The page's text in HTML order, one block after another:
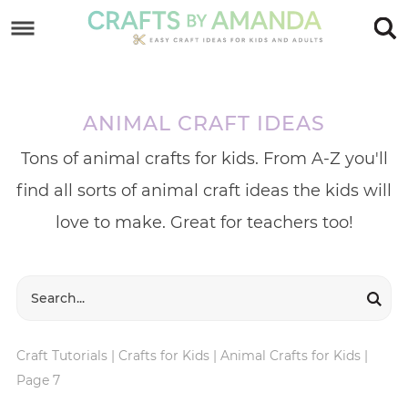
ANIMAL CRAFT IDEAS
Tons of animal crafts for kids. From A-Z you'll
find all sorts of animal craft ideas the kids will
love to make. Great for teachers too!
Craft Tutorials| Crafts for Kids| Animal Crafts for Kids|
Page 7